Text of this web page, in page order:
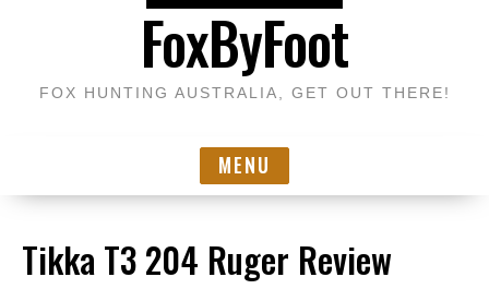
FoxByFoot
FOX HUNTING AUSTRALIA, GET OUT THERE!
MENU
Tikka T3 204 Ruger Review